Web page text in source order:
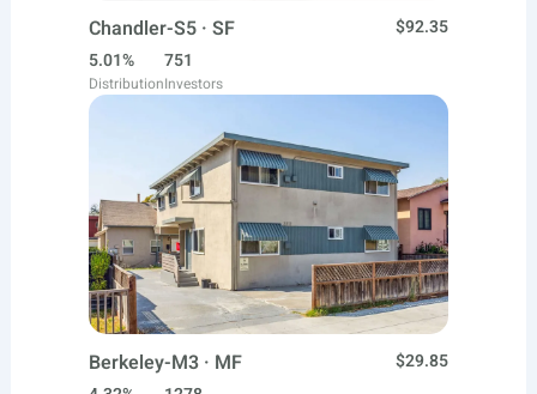
Chandler-S5 · SF
$92.35
5.01%
Distribution
751
Investors
Berkeley-M3 · MF
$29.85